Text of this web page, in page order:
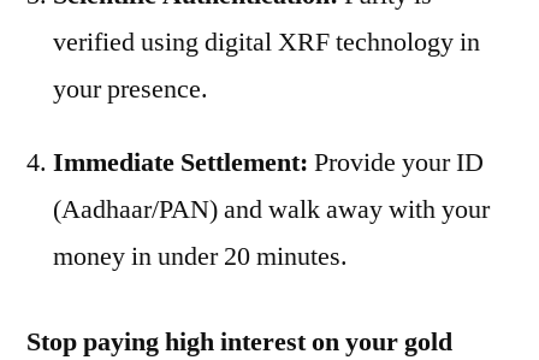
verified using digital XRF technology in
your presence.
Immediate Settlement: Provide your ID
(Aadhaar/PAN) and walk away with your
money in under 20 minutes.
Stop paying high interest on your gold